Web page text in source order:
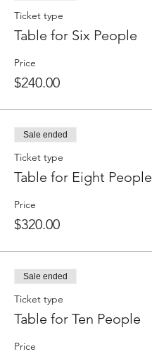
Ticket type
Table for Six People
Price
$240.00
Sale ended
Ticket type
Table for Eight People
Price
$320.00
Sale ended
Ticket type
Table for Ten People
Price